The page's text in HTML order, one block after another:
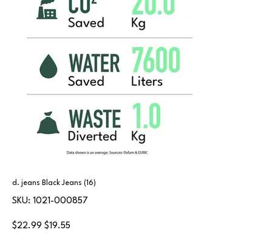
d. jeans Black Jeans (16)
SKU:
SKU
1021-
1021-000857
Original
price
$22.99
Sale
price
$19.55